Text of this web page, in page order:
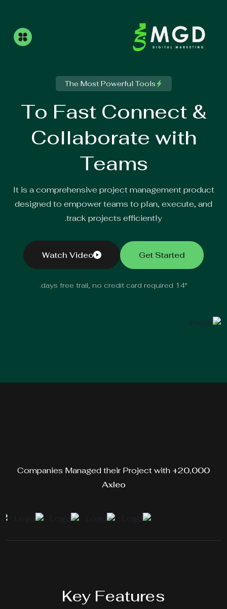
The Most Powerful Tools
To Fast Connect &
Collaborate with
Teams
It is a comprehensive project management product
designed to empower teams to plan, execute, and
track projects efficiently.
Get Started
Watch Video
*14 days free trail, no credit card required.
20,000+
Companies Managed their Project with
Axleo
Key Features